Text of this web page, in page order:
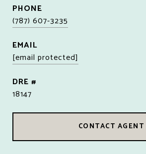
PHONE
(787) 607-3235
EMAIL
[email protected]
DRE #
18147
CONTACT AGENT